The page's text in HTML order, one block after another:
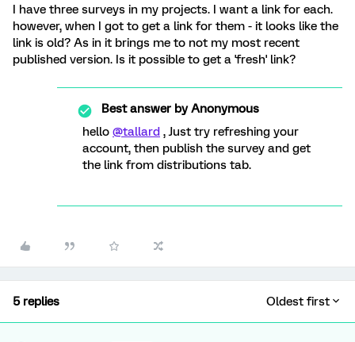
I have three surveys in my projects. I want a link for each.
however, when I got to get a link for them - it looks like the
link is old? As in it brings me to not my most recent
published version. Is it possible to get a 'fresh' link?
Best answer byAnonymous
hello @tallard , Just try refreshing your
account, then publish the survey and get
the link from distributions tab.
5 replies Oldest first